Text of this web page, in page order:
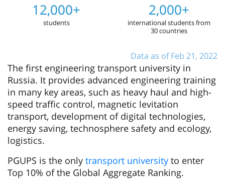
12,000+
students
2,000+
international students from
30 countries
Data as of Feb 21, 2022
The first engineering transport university in
Russia. It provides advanced engineering training
in many key areas, such as heavy haul and high-
speed traffic control, magnetic levitation
transport, development of digital technologies,
energy saving, technosphere safety and ecology,
logistics.
PGUPS is the only transport university to enter
Top 10% of the Global Aggregate Ranking.